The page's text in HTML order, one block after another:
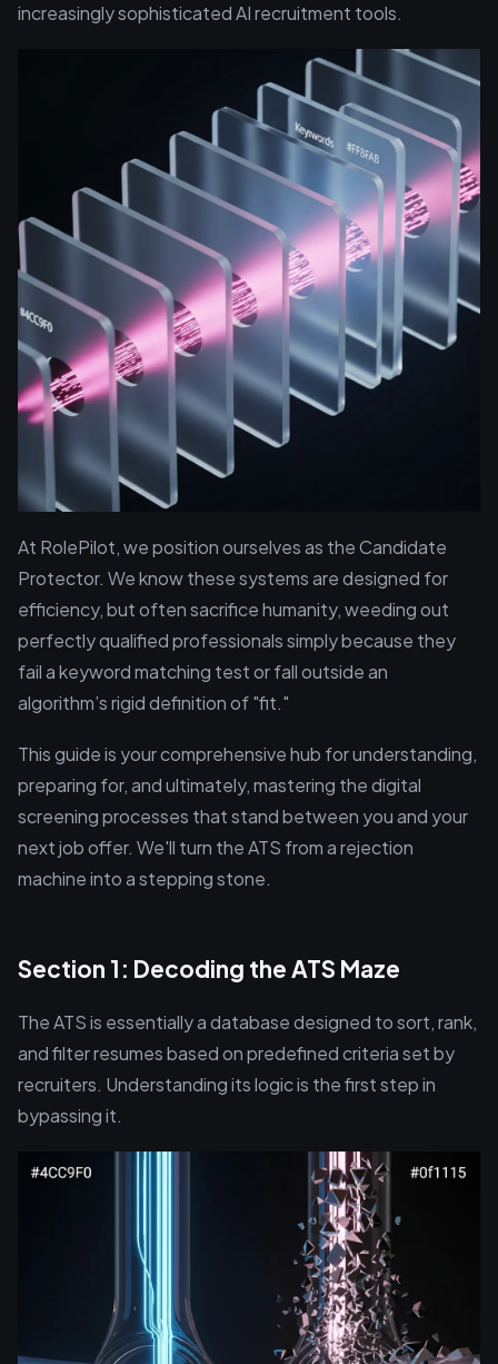
increasingly sophisticated AI recruitment tools.
At RolePilot, we position ourselves as the Candidate
Protector. We know these systems are designed for
efficiency, but often sacrifice humanity, weeding out
perfectly qualified professionals simply because they
fail a keyword matching test or fall outside an
algorithm’s rigid definition of "fit."
This guide is your comprehensive hub for understanding,
preparing for, and ultimately, mastering the digital
screening processes that stand between you and your
next job offer. We'll turn the ATS from a rejection
machine into a stepping stone.
Section 1: Decoding the ATS Maze
The ATS is essentially a database designed to sort, rank,
and filter resumes based on predefined criteria set by
recruiters. Understanding its logic is the first step in
bypassing it.